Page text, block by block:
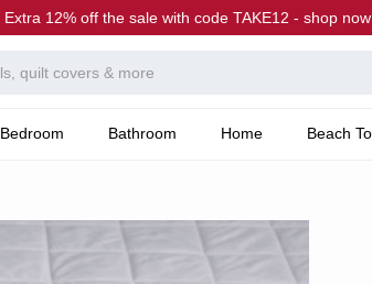
Extra 12% off the sale with code TAKE12 - shop now
Bedroom Bathroom Home Beach